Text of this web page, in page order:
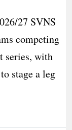
27 SVNS
competing
series, with
stage a leg